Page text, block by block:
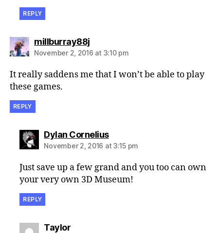
REPLY
millburray88jsays:
November 2, 2016 at 3:10 pm
It really saddens me that I won’t be able to play
these games.
REPLY
Dylan Corneliussays:
November 2, 2016 at 3:15 pm
Just save up a few grand and you too can own
your very own 3D Museum!
REPLY
Taylorsays: